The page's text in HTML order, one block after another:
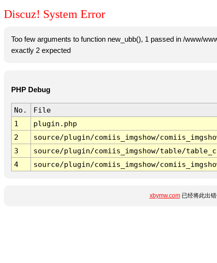
Discuz! System Error
Too few arguments to function new_ubb(), 1 passed in /www/
exactly 2 expected
PHP Debug
No.
File
1
plugin.php
2
source/plugin/comiis_imgshow/
3
source/plugin/comiis_imgshow/table/
4
source/plugin/comiis_imgshow/
xbymw.com已经将此出错